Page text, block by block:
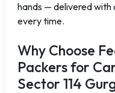
hands — delivered with
every time.
Why Choose
Packers for
Sector 114